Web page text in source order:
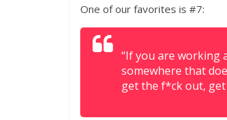
One of our favorites is #7:
“If you are working
somewhere that
get the f*ck out,